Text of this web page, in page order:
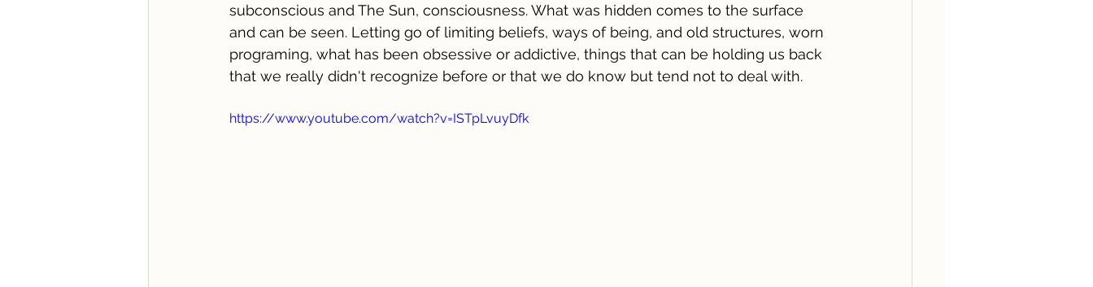
subconscious and The Sun, consciousness. What was hidden comes to the surface
and can be seen. Letting go of limiting beliefs, ways of being, and old structures, worn
programing, what has been obsessive or addictive, things that can be holding us back
that we really didn't recognize before or that we do know but tend not to deal with.
https://www.youtube.com/watch?v=ISTpLvuyDfk